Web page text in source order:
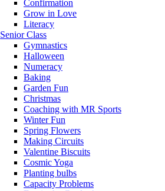
Confirmation
Grow in Love
Literacy
Senior Class
Gymnastics
Halloween
Numeracy
Baking
Garden Fun
Christmas
Coaching with MR Sports
Winter Fun
Spring Flowers
Making Circuits
Valentine Biscuits
Cosmic Yoga
Planting bulbs
Capacity Problems